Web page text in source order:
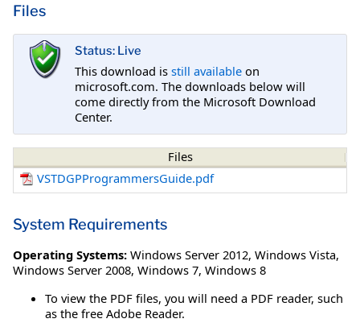
Files
Status: Live
This download is still available on
microsoft.com. The downloads below will
come directly from the Microsoft Download
Center.
Files
VSTDGPProgrammersGuide.pdf
System Requirements
Operating Systems: Windows Server 2012, Windows Vista,
Windows Server 2008, Windows 7, Windows 8
To view the PDF files, you will need a PDF reader, such
as the free Adobe Reader.